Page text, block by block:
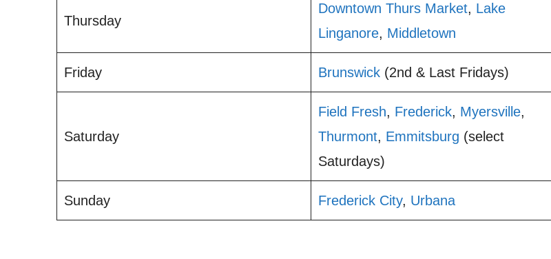
Thursday
Downtown Thurs Market, Lake
Linganore, Middletown
Friday Brunswick (2nd & Last Fridays)
Saturday
Field Fresh, Frederick, Myersville,
Thurmont, Emmitsburg (select
Saturdays)
Sunday Frederick City, Urbana